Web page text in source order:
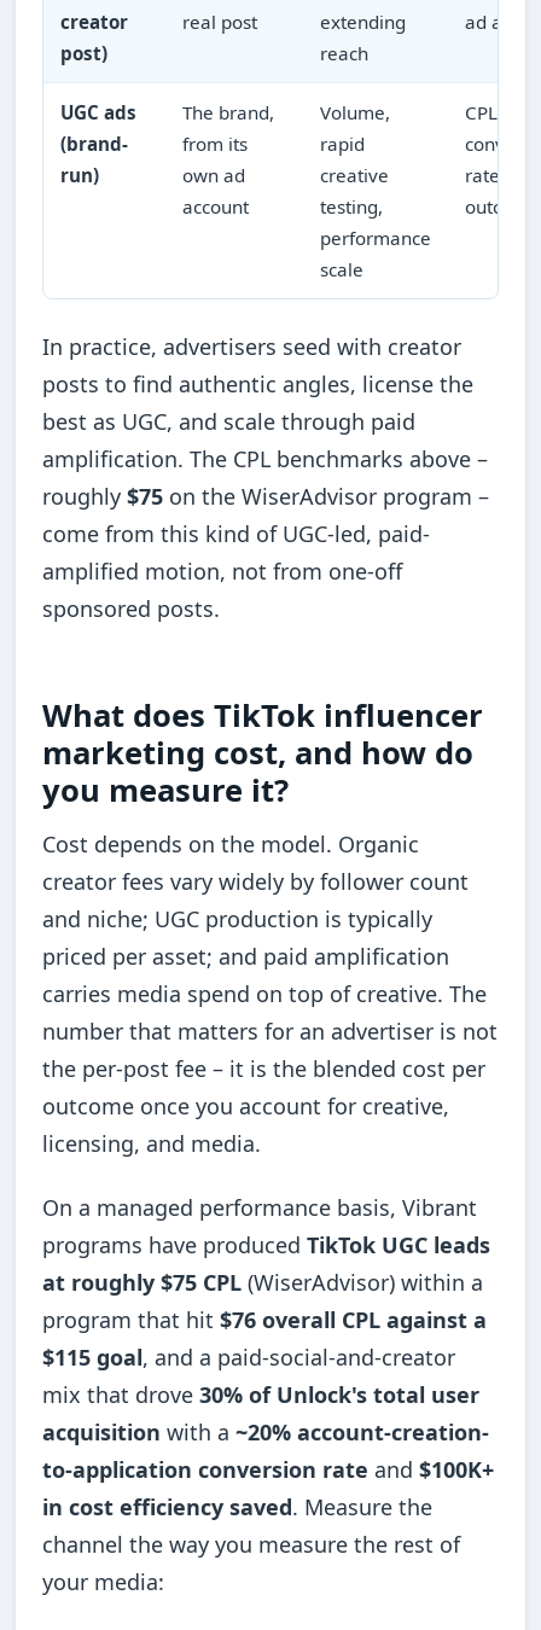
creator
post)
real post
extending
reach
ad
UGC ads
(brand-
run)
The brand,
from its
own ad
account
Volume,
rapid
creative
testing,
performance
scale
CPL/
rate,
outcome
In practice, advertisers seed with creator
posts to find authentic angles, license the
best as UGC, and scale through paid
amplification. The CPL benchmarks above –
roughly$75 on the WiserAdvisor program –
come from this kind of UGC-led, paid-
amplified motion, not from one-off
sponsored posts.
What does TikTok influencer
marketing cost, and how do
you measure it?
Cost depends on the model. Organic
creator fees vary widely by follower count
and niche; UGC production is typically
priced per asset; and paid amplification
carries media spend on top of creative. The
number that matters for an advertiser is not
the per-post fee – it is the blended cost per
outcome once you account for creative,
licensing, and media.
On a managed performance basis, Vibrant
programs have producedTikTok UGC leads
at roughly $75 CPL (WiserAdvisor) within a
program that hit$76 overall CPL against a
$115 goal, and a paid-social-and-creator
mix that drove30% of Unlock's total user
acquisition with a~20% account-creation-
to-application conversion rate and$100K+
in cost efficiency saved. Measure the
channel the way you measure the rest of
your media: